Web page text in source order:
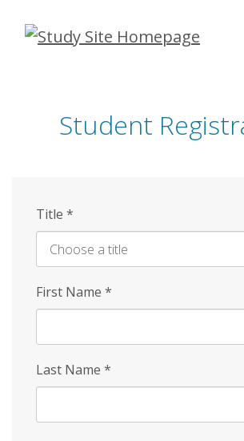
Skip
Student
Title *
First Name *
Last Name *